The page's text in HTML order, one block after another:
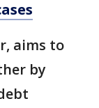
aims to
by